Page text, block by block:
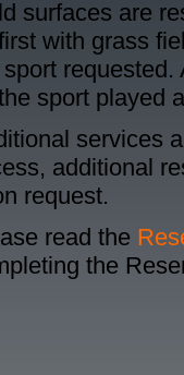
surfaces are
with grass
sport played
services
additional
request.
read the
the